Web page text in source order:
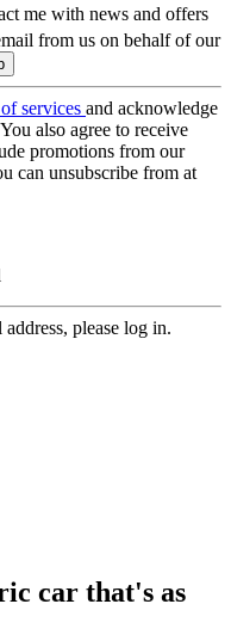
me with news and offers
from us on behalf of our
services and acknowledge
also agree to receive
promotions from our
can unsubscribe from at
please log in.
car that's as